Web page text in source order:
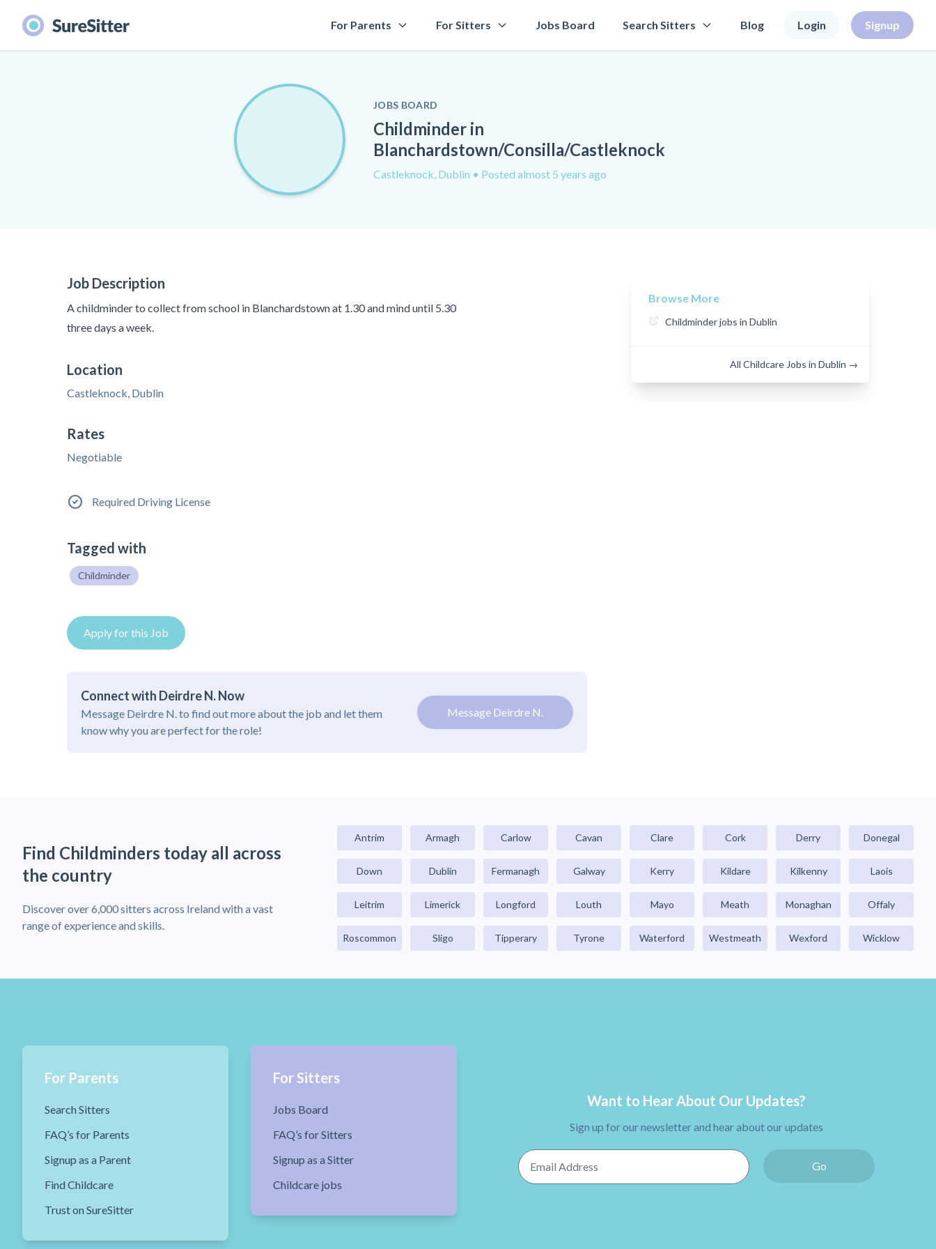
For Parents For Sitters Jobs Board Search Sitters Blog Login Signup
JOBS BOARD
Childminder in
Blanchardstown/Consilla/Castleknock
Castleknock, Dublin • Posted almost 5 years ago
Job Description
A childminder to collect from school in Blanchardstown at 1.30 and mind until 5.30
three days a week.
Location
Castleknock, Dublin
Rates
Negotiable
Required Driving License
Tagged with
Childminder
Apply for this Job
Connect with Deirdre N. Now
Message Deirdre N. to find out more about the job and let them
know why you are perfect for the role!
Message Deirdre N.
Browse More
Childminder jobs in Dublin
All Childcare Jobs in Dublin →
Find Childminders today all across
the country
Discover over 6,000 sitters across Ireland with a vast
range of experience and skills.
Antrim Armagh Carlow Cavan Clare Cork Derry Donegal
Down Dublin Fermanagh Galway Kerry Kildare Kilkenny Laois
Leitrim Limerick Longford Louth Mayo Meath Monaghan Offaly
Roscommon Sligo Tipperary Tyrone Waterford Westmeath Wexford Wicklow
For Parents
Search Sitters
FAQ’s for Parents
Signup as a Parent
Find Childcare
Trust on SureSitter
For Sitters
Jobs Board
FAQ’s for Sitters
Signup as a Sitter
Childcare jobs
Want to Hear About Our Updates?
Sign up for our newsletter and hear about our updates
Email Address
Go